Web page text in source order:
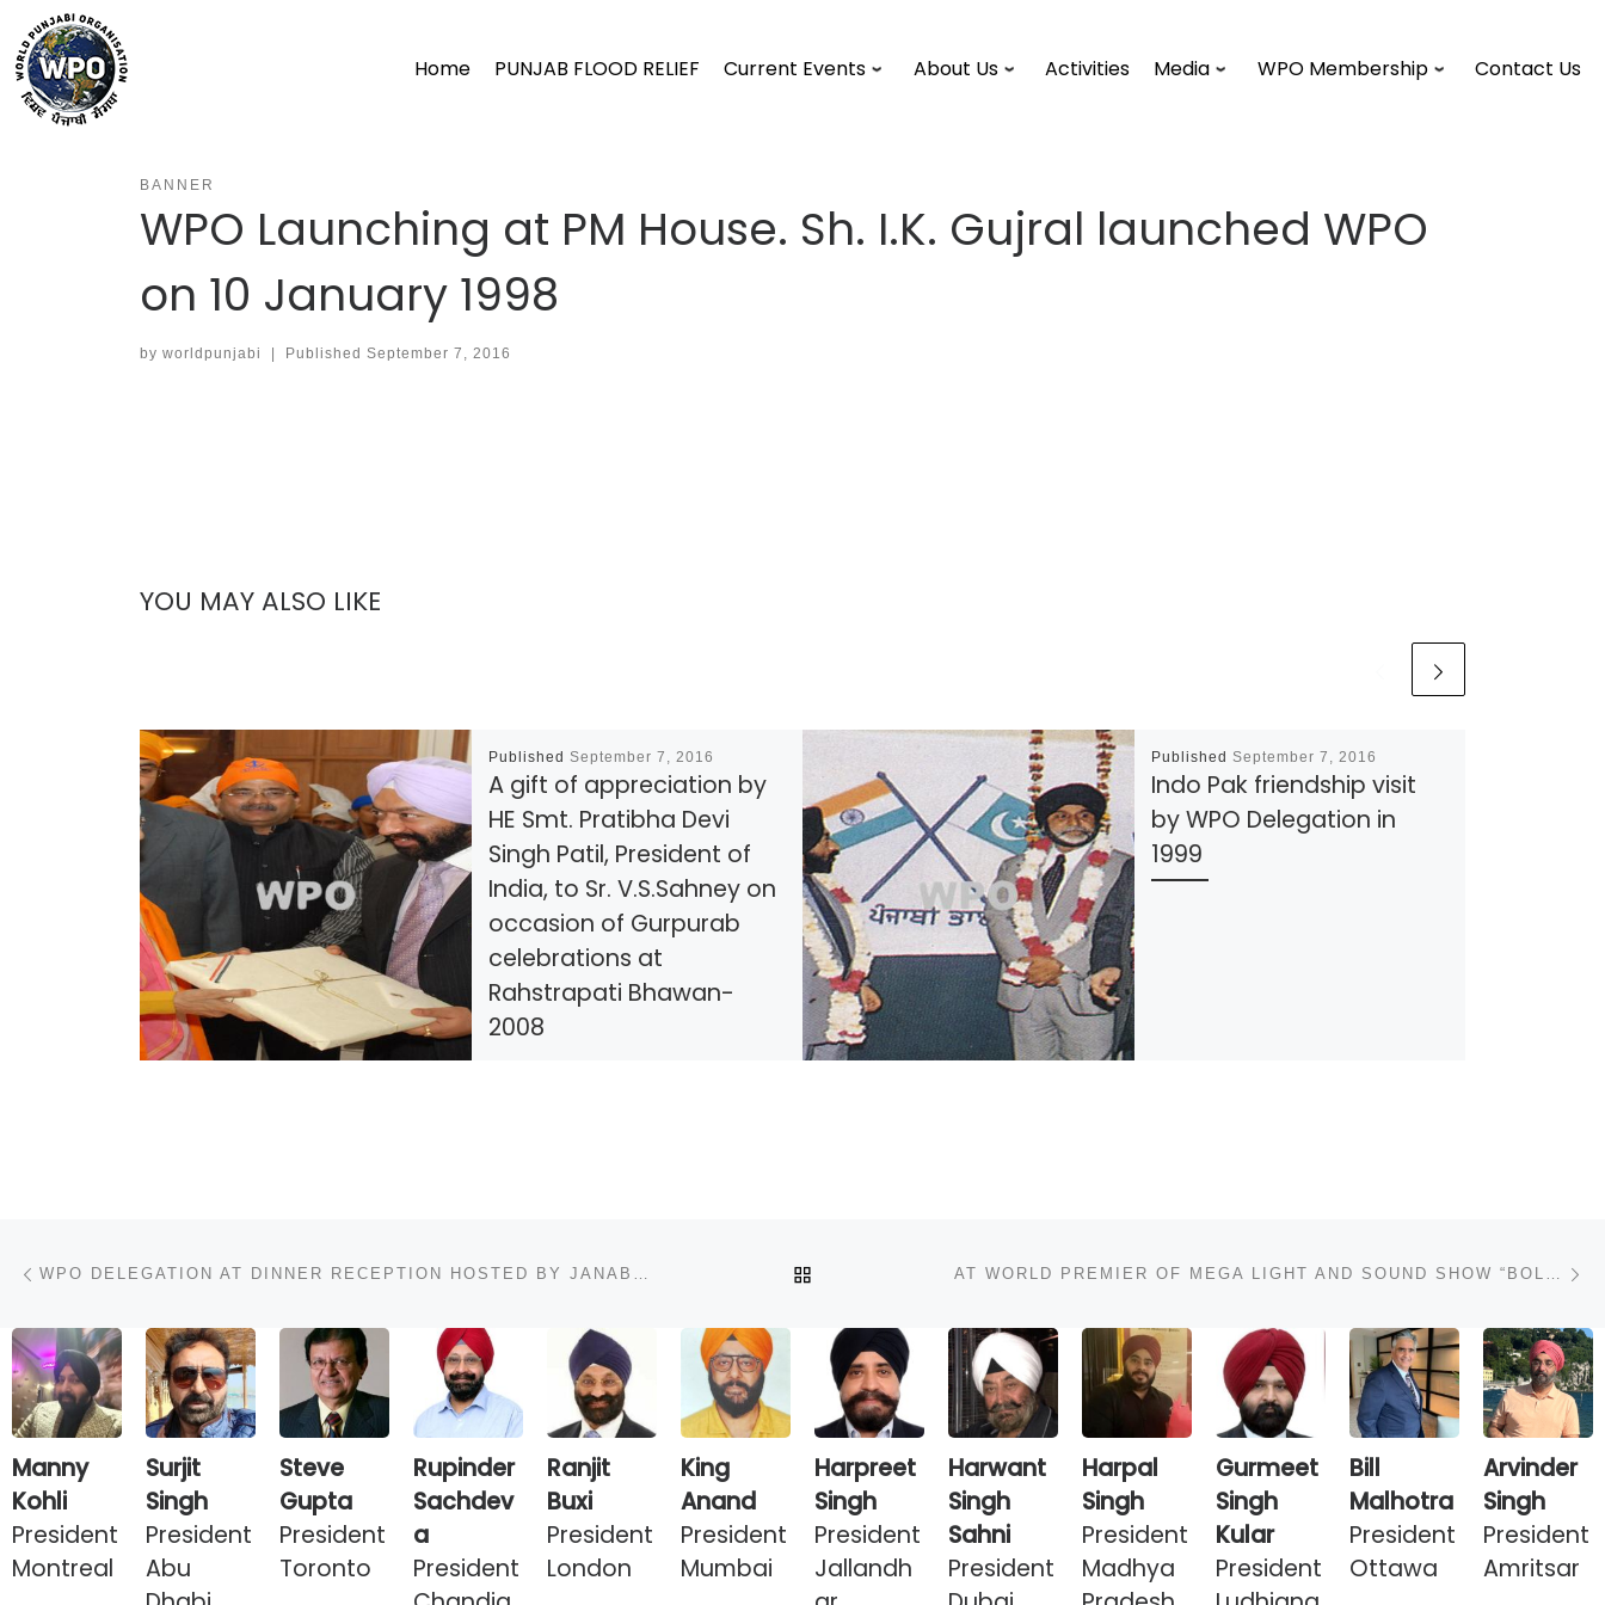
content
Home PUNJAB FLOOD RELIEF Current Events About Us Activities Media WPO Membership Contact Us
BANNER
WPO Launching at PM House. Sh. I.K. Gujral launched WPO
on 10 January 1998
by worldpunjabi | Published September 7, 2016
YOU MAY ALSO LIKE
Published September 7, 2016
A gift of appreciation by
HE Smt. Pratibha Devi
Singh Patil, President of
India, to Sr. V.S.Sahney on
occasion of Gurpurab
celebrations at
Rahstrapati Bhawan-
2008
Published September 7, 2016
Indo Pak friendship visit
by WPO Delegation in
1999
Post navigation WPO DELEGATION AT DINNER RECEPTION HOSTED BY JANAB NAWAZ SHARIF PRIME MINISTER PAKISTAN AT HIS RESIDENCE BACK TO POST LIST AT WORLD PREMIER OF MEGA LIGHT AND SOUND SHOW “BOLE SO NIHAL”.
Manny
Kohli
President
Montreal
Surjit
Singh
President
Abu
Steve
Gupta
President
Toronto
Rupinder
Sachdev
a
President
Ranjit
Buxi
President
London
King
Anand
President
Mumbai
Harpreet
Singh
President
Jallandh
Harwant
Singh
Sahni
President
Harpal
Singh
President
Madhya
Gurmeet
Singh
Kular
President
Bill
Malhotra
President
Ottawa
Arvinder
Singh
President
Amritsar